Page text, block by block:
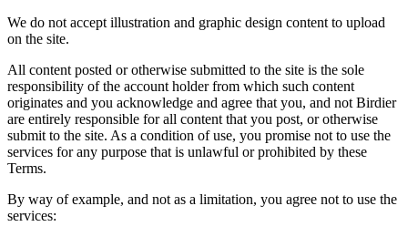
We do not accept illustration and graphic design content to upload
on the site.
All content posted or otherwise submitted to the site is the sole
responsibility of the account holder from which such content
originates and you acknowledge and agree that you, and not Birdier
are entirely responsible for all content that you post, or otherwise
submit to the site. As a condition of use, you promise not to use the
services for any purpose that is unlawful or prohibited by these
Terms.
By way of example, and not as a limitation, you agree not to use the
services: